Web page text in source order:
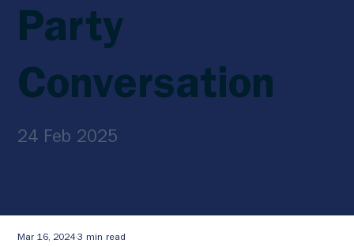
Mar 16, 2024 3 min read
Party
Conversation
24 Feb 2025